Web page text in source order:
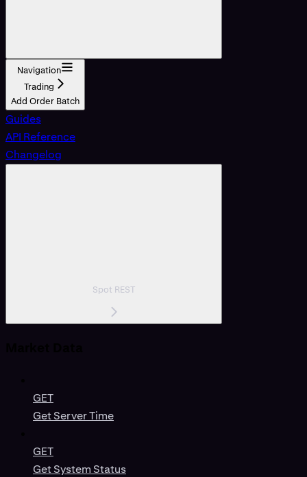
Navigation
Trading
Add Order Batch
Guides
API Reference
Changelog
Spot REST
GET
Get Server Time
GET
Get System Status